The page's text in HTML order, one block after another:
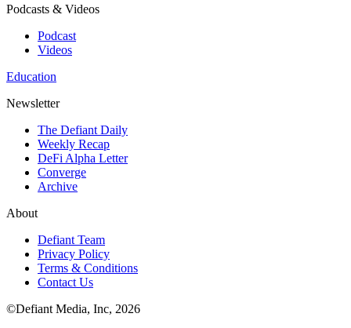
Podcasts & Videos
Podcast
Videos
Education
Newsletter
The Defiant Daily
Weekly Recap
DeFi Alpha Letter
Converge
Archive
About
Defiant Team
Privacy Policy
Terms & Conditions
Contact Us
©Defiant Media, Inc, 2026